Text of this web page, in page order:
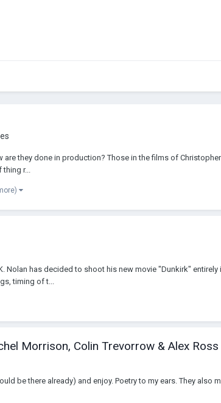
they done in production? Those in the films of
r...
Nolan has decided to shoot his new movie "Dunkirk"
timing of t...
Morrison, Colin Trevorrow & Alex
be there already) and enjoy. Poetry to my ears. They also